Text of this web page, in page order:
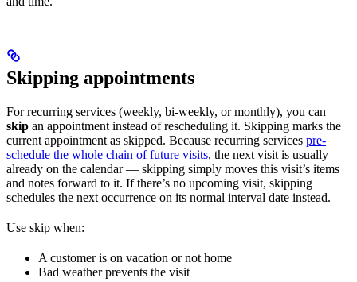
Skipping appointments
For recurring services (weekly, bi-weekly, or monthly), you can
skip an appointment instead of rescheduling it. Skipping marks the
current appointment as skipped. Because recurring services pre-
schedule the whole chain of future visits, the next visit is usually
already on the calendar — skipping simply moves this visit’s items
and notes forward to it. If there’s no upcoming visit, skipping
schedules the next occurrence on its normal interval date instead.
Use skip when:
A customer is on vacation or not home
Bad weather prevents the visit